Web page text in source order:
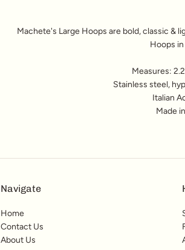
Machete's Large Hoops are bold, classic &
Hoops
Measures:
Stainless steel,
Italian
Made
Navigate
Home
Contact Us
About Us